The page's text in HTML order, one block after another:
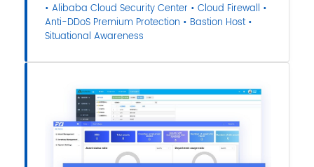
• Alibaba Cloud Security Center • Cloud Firewall •
Anti-DDoS Premium Protection • Bastion Host •
Situational Awareness